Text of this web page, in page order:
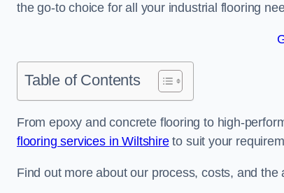
the go-to choice for all your industrial flooring
Table of Contents
From epoxy and concrete flooring to high-
flooring services in Wiltshireto suit your
Find out more about our process, costs, and